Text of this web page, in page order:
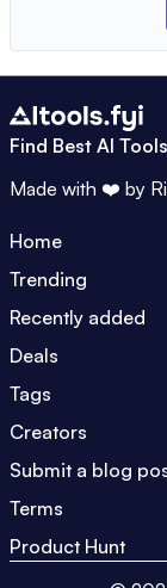
Find Best AI
Made with ❤️ by
Home
Trending
Recently added
Deals
Tags
Creators
Submit a blog
Terms
Product Hunt